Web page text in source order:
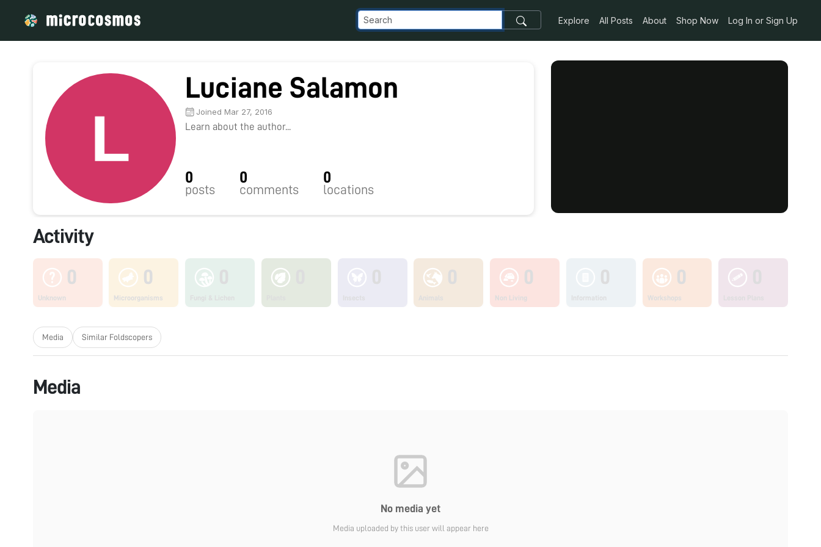
Explore All Posts About Shop Now Log In or Sign Up
Luciane Salamon
Joined Mar 27, 2016
Learn about the author...
0
posts
0
comments
0
locations
Activity
0
Unknown
0
Microorganisms
0
Non Living
0
Workshops
Media Similar Foldscopers
Media
No media yet
Media uploaded by this user will appear here